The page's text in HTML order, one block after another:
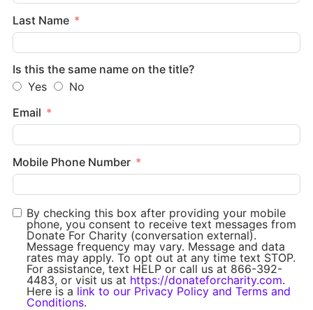
Last Name
Is this the same name on the title?
Yes
No
Email
Mobile Phone Number
By checking this box after providing your mobile
phone, you consent to receive text messages from
Donate For Charity (conversation external).
Message frequency may vary. Message and data
rates may apply. To opt out at any time text STOP.
For assistance, text HELP or call us at 866-392-
4483, or visit us at https://donateforcharity.com.
Here is a link to our Privacy Policy and Terms and
Conditions.